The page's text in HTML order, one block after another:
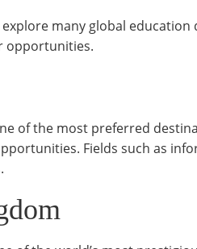
many global
opportunities.
of the most preferred
Fields such as